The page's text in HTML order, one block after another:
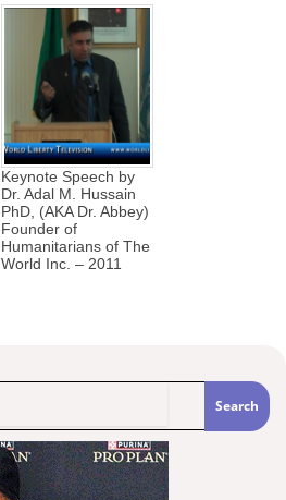
Keynote Speech by
Dr. Adal M. Hussain
PhD, (AKA Dr. Abbey)
Founder of
Humanitarians of The
World Inc. – 2011